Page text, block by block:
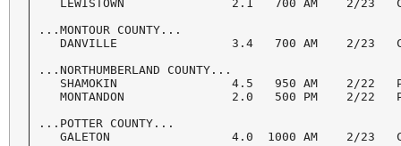
LEWISTOWN               2.1   700 AM    2/23
...MONTOUR COUNTY...
DANVILLE                3.4   700 AM    2/23
...NORTHUMBERLAND COUNTY...
SHAMOKIN                4.5   950 AM    2/22
MONTANDON               2.0   500 PM    2/22
...POTTER COUNTY...
GALETON                 4.0  1000 AM    2/23